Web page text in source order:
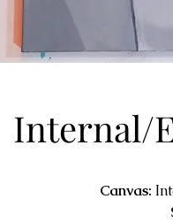
Internal/
Canvas: